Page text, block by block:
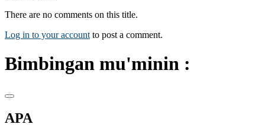
There are no comments on this title.
Log in to your account to post a comment.
Bimbingan mu'minin :
APA